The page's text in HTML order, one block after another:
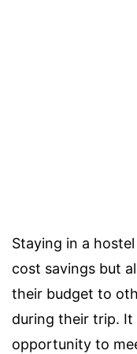
Staying in a
cost savings but
their budget to
during their trip. It
opportunity to